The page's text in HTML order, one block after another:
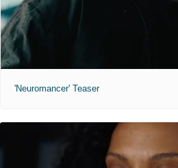
'Neuromancer' Teaser